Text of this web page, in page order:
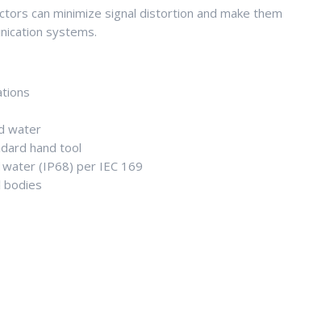
can minimize signal distortion and make them
systems.
water
hand tool
(IP68) per IEC 169
bodies